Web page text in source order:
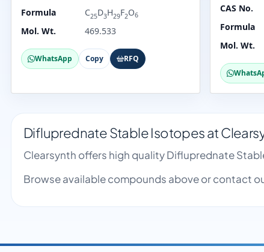
Formula
C25D3H29F2O6
Mol. Wt. 469.533
WhatsApp Copy RFQ
CAS No.
Formula
Mol. Wt.
Difluprednate Stable Isotopes at
Clearsynth offers high quality Difluprednate
Browse available compounds above or contact